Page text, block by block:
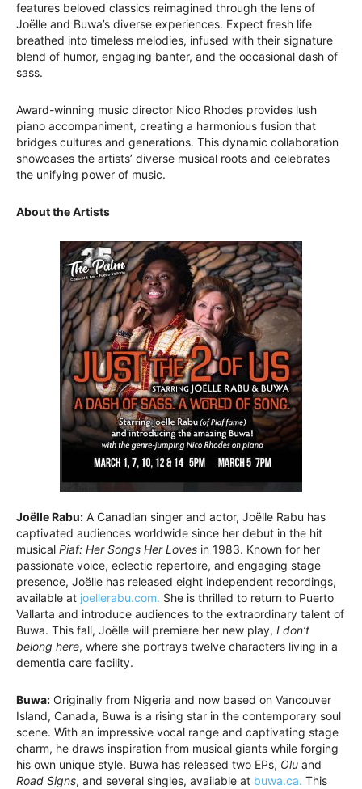
features beloved classics reimagined through the lens of
Joëlle and Buwa’s diverse experiences. Expect fresh life
breathed into timeless melodies, infused with their signature
blend of humor, engaging banter, and the occasional dash of
sass.
Award-winning music director Nico Rhodes provides lush
piano accompaniment, creating a harmonious fusion that
bridges cultures and generations. This dynamic collaboration
showcases the artists’ diverse musical roots and celebrates
the unifying power of music.
About the Artists
Joëlle Rabu: A Canadian singer and actor, Joëlle Rabu has
captivated audiences worldwide since her debut in the hit
musical Piaf: Her Songs Her Loves in 1983. Known for her
passionate voice, eclectic repertoire, and engaging stage
presence, Joëlle has released eight independent recordings,
available at joellerabu.com. She is thrilled to return to Puerto
Vallarta and introduce audiences to the extraordinary talent of
Buwa. This fall, Joëlle will premiere her new play, I don’t
belong here, where she portrays twelve characters living in a
dementia care facility.
Buwa: Originally from Nigeria and now based on Vancouver
Island, Canada, Buwa is a rising star in the contemporary soul
scene. With an impressive vocal range and captivating stage
charm, he draws inspiration from musical giants while forging
his own unique style. Buwa has released two EPs, Olu and
Road Signs, and several singles, available at buwa.ca. This